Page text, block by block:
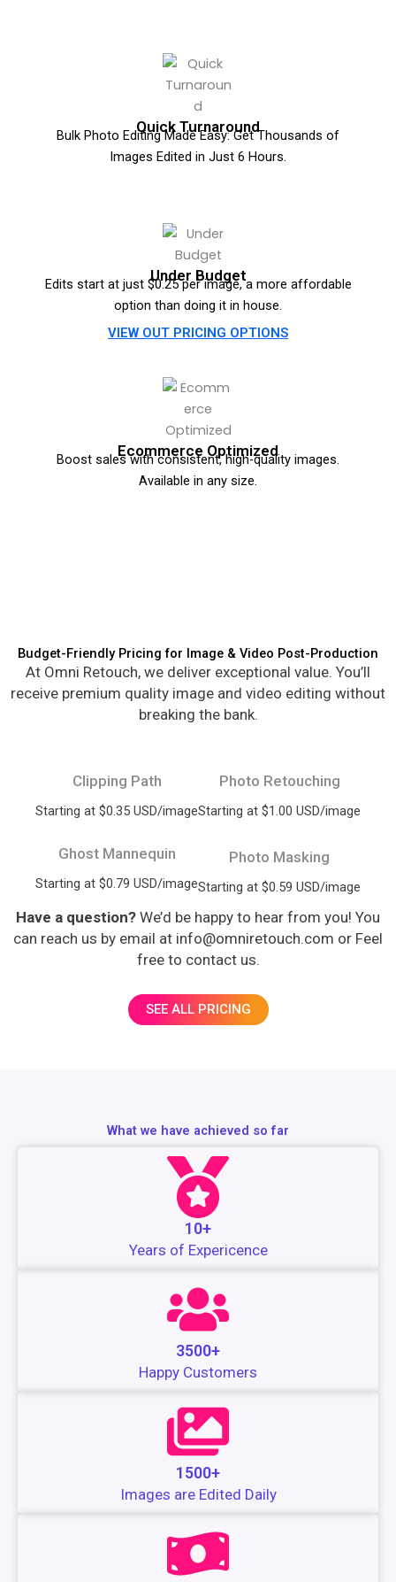
Quick Turnaround
Bulk Photo Editing Made Easy: Get Thousands of
Images Edited in Just 6 Hours.
Under Budget
Edits start at just $0.25 per image, a more affordable
option than doing it in house.
VIEW OUT PRICING OPTIONS
Ecommerce Optimized
Boost sales with consistent, high-quality images.
Available in any size.
Budget-Friendly Pricing for Image & Video Post-Production
At Omni Retouch, we deliver exceptional value. You’ll
receive premium quality image and video editing without
breaking the bank.
Clipping Path
Starting at $0.35 USD/image
Photo Retouching
Starting at $1.00 USD/image
Ghost Mannequin
Starting at $0.79 USD/image
Photo Masking
Starting at $0.59 USD/image
Have a question? We’d be happy to hear from you! You
can reach us by email at info@omniretouch.com or Feel
free to contact us.
SEE ALL PRICING
What we have achieved so far
10+
Years of Expericence
3500+
Happy Customers
1500+
Images are Edited Daily